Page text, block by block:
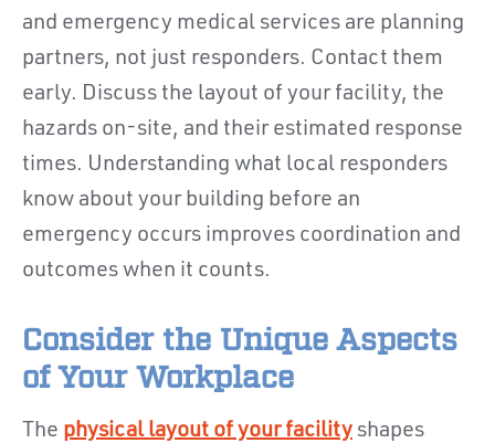
and emergency medical services are planning
partners, not just responders. Contact them
early. Discuss the layout of your facility, the
hazards on-site, and their estimated response
times. Understanding what local responders
know about your building before an
emergency occurs improves coordination and
outcomes when it counts.
Consider the Unique Aspects
of Your Workplace
The physical layout of your facility shapes